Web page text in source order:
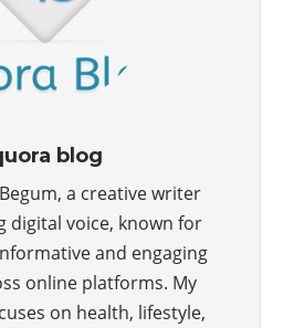
blog
a creative writer
digital voice, known for
and engaging
online platforms. My
on health, lifestyle,